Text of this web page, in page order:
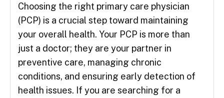
Choosing the right primary care physician
(PCP) is a crucial step toward maintaining
your overall health. Your PCP is more than
just a doctor; they are your partner in
preventive care, managing chronic
conditions, and ensuring early detection of
health issues. If you are searching for a